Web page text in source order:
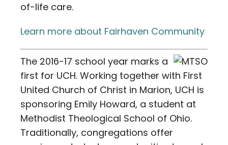
of-life care.
Learn more about Fairhaven Community
The 2016-17 school year marks a
first for UCH. Working together with First
United Church of Christ in Marion, UCH is
sponsoring Emily Howard, a student at
Methodist Theological School of Ohio.
Traditionally, congregations offer